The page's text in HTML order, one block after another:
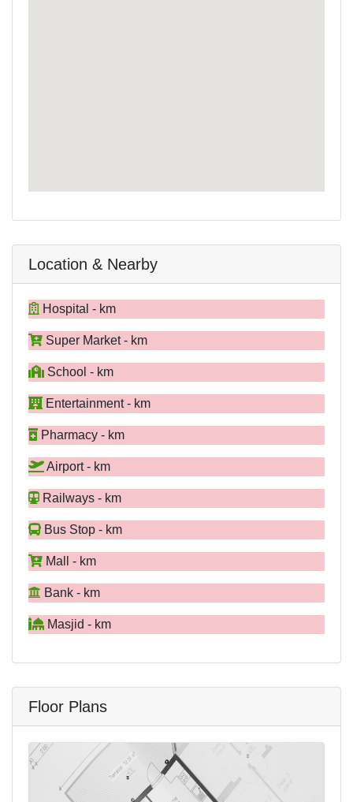
Location & Nearby
Hospital - km
Super Market - km
School - km
Entertainment - km
Pharmacy - km
Airport - km
Railways - km
Bus Stop - km
Mall - km
Bank - km
Masjid - km
Floor Plans